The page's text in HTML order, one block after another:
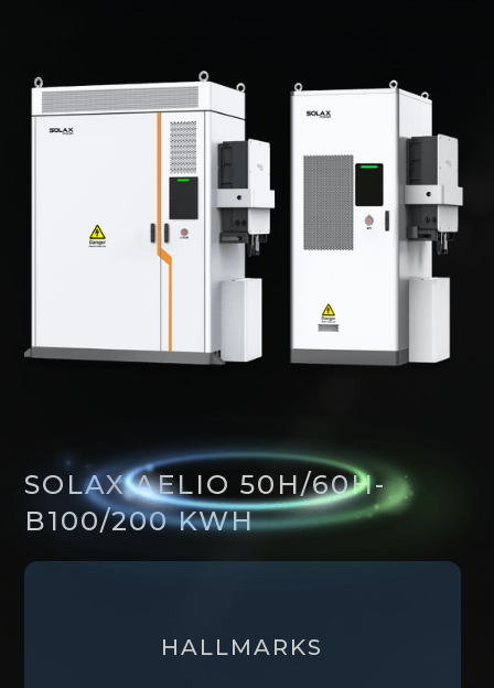
SOLAX AELIO 50H/60H-
B100/200 KWH
HALLMARKS